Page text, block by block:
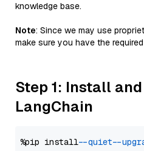
knowledge base.
Note: Since we may use
make sure you have the
Step 1: Install
LangChain
%pip install --quiet --